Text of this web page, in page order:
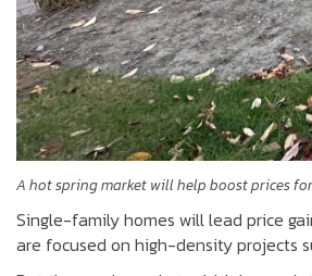
A hot spring market will help boost prices
Single-family homes will lead price
are focused on high-density projects